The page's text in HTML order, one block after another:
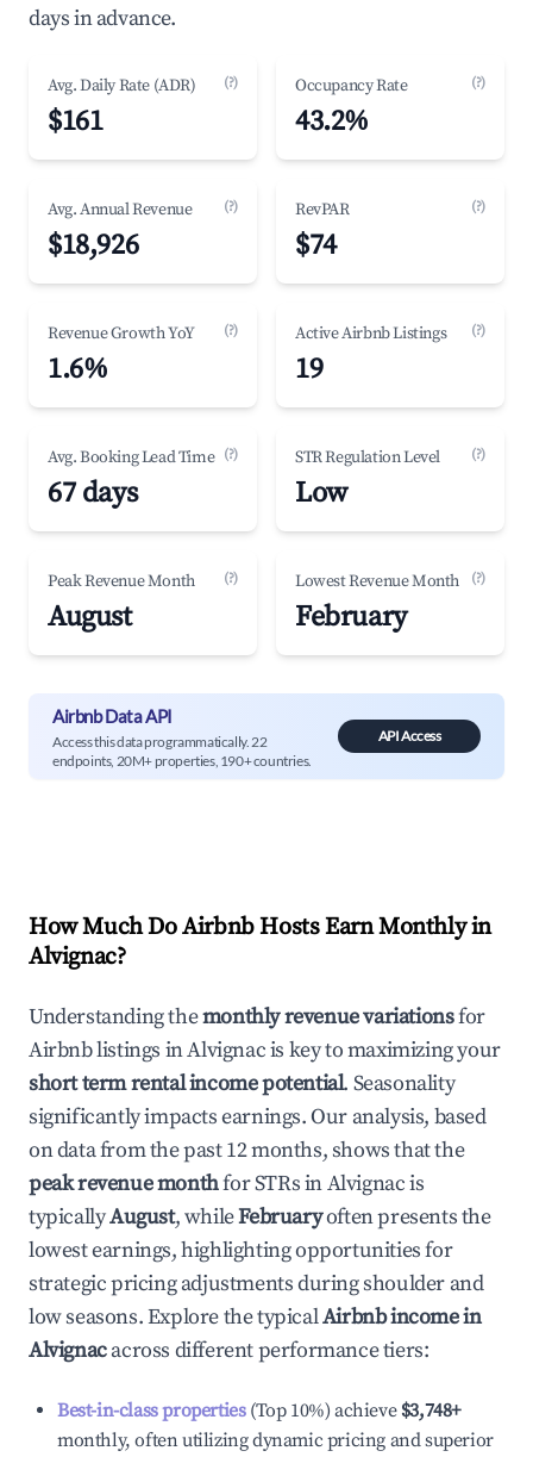
days in advance.
Avg. Daily Rate (ADR) (?)
$161
Occupancy Rate (?)
43.2%
Avg. Annual Revenue (?)
$18,926
RevPAR (?)
$74
Revenue Growth YoY (?)
1.6%
Active Airbnb Listings (?)
19
Avg. Booking Lead Time (?)
67 days
STR Regulation Level (?)
Low
Peak Revenue Month (?)
August
Lowest Revenue Month (?)
February
Airbnb Data API
Access this data programmatically. 22
endpoints, 20M+ properties, 190+ countries.
API Access
How Much Do Airbnb Hosts Earn Monthly in
Alvignac?
Understanding themonthly revenue variationsfor
Airbnb listings inAlvignacis key to maximizing your
short term rental income potential. Seasonality
significantly impacts earnings. Our analysis, based
on data from the past 12 months, shows that the
peak revenue monthfor STRs inAlvignacis
typicallyAugust, whileFebruaryoften presents the
lowest earnings, highlighting opportunities for
strategic pricing adjustments during shoulder and
low seasons. Explore the typicalAirbnb income in
Alvignacacross different performance tiers:
Best-in-class properties(Top 10%) achieve $3,748+
monthly, often utilizing dynamic pricing and superior